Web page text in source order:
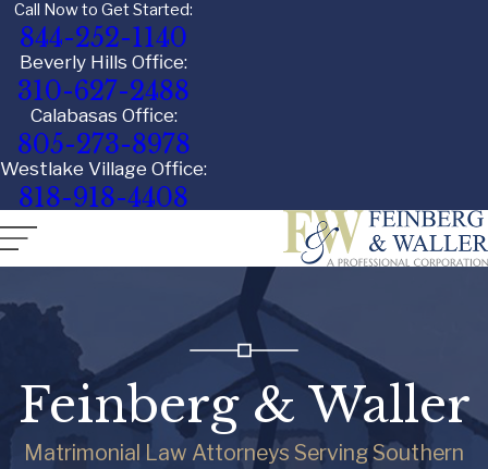
Call Now to Get Started:
844-252-1140
Beverly Hills Office:
310-627-2488
Calabasas Office:
805-273-8978
Westlake Village Office:
818-918-4408
Feinberg & Waller
Matrimonial Law Attorneys Serving Southern